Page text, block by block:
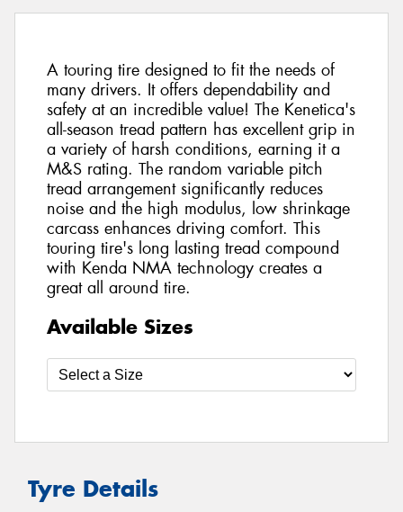
A touring tire designed to fit the needs of
many drivers. It offers dependability and
safety at an incredible value! The Kenetica's
all-season tread pattern has excellent grip in
a variety of harsh conditions, earning it a
M&S rating. The random variable pitch
tread arrangement significantly reduces
noise and the high modulus, low shrinkage
carcass enhances driving comfort. This
touring tire's long lasting tread compound
with Kenda NMA technology creates a
great all around tire.
Available Sizes
Tyre Details